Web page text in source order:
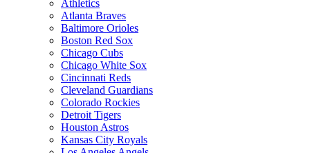
Athletics
Atlanta Braves
Baltimore Orioles
Boston Red Sox
Chicago Cubs
Chicago White Sox
Cincinnati Reds
Cleveland Guardians
Colorado Rockies
Detroit Tigers
Houston Astros
Kansas City Royals